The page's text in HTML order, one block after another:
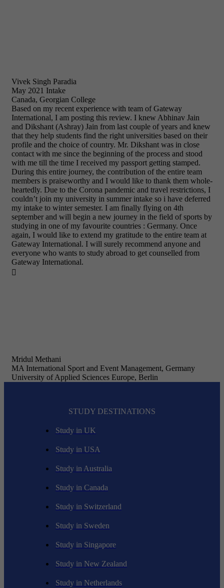
Vivek Singh Paradia
May 2021 Intake
Canada, Georgian College
Based on my recent experience with team of Gateway
International, I am posting this review. I knew Abhinav Jain
and Dikshant (Ashray) Jain from last couple of years and knew
that they help students find the right universities based on their
profile and the choice of country. Mr. Dikshant was in close
contact with me since the beginning of the process and stood
with me till the time I received my passport getting stamped.
During this entire journey, the contribution of the entire team
members is praiseworthy and I would like to thank them whole-
heartedly. Due to the Corona pandemic and travel restrictions, I
couldn’t join my university in summer intake so i have deferred
my intake to winter semester. I am finally flying on 4th
september and will begin a new journey in the field of sports by
studying in one of my favourite countries : Germany. Once
again, I would like to extend my gratitude to the entire team at
Gateway International. I will surely recommend anyone and
everyone who wants to study abroad to get counselled from
Gateway International.

Mridul Methani
MA International Sport and Event Management, Germany
University of Applied Sciences Europe, Berlin
STUDY DESTINATIONS
Study in UK
Study in USA
Study in Australia
Study in Canada
Study in Switzerland
Study in Sweden
Study in Singapore
Study in New Zealand
Study in Netherlands